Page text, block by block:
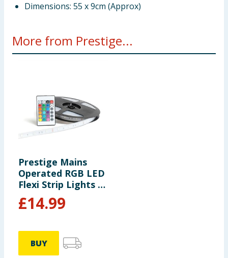
Dimensions: 55 x 9cm (Approx)
More from Prestige...
Prestige Mains
Operated RGB LED
Flexi Strip Lights -
10m
£14.99
BUY